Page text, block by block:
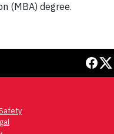
(MBA) degree.
Facebook Twitter